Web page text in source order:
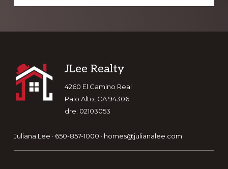
Footer
JLee Realty
4260 El Camino Real
Palo Alto, CA 94306
dre: 02103053
Juliana Lee · 650-857-1000 · homes@julianalee.com